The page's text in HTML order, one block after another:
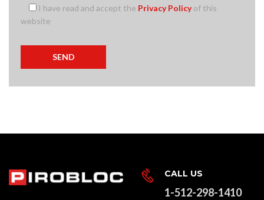
I have read and accept the Privacy Policyof this
website
CALL US
1-512-298-1410